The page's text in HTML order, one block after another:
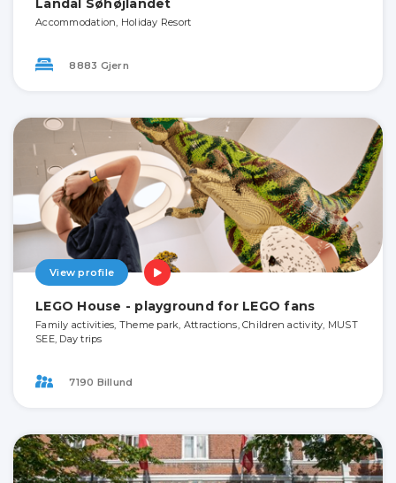
Landal Søhøjlandet
Accommodation, Holiday Resort
8883 Gjern
View profile
LEGO House - playground for LEGO fans
Family activities, Theme park, Attractions, Children activity, MUST
SEE, Day trips
7190 Billund